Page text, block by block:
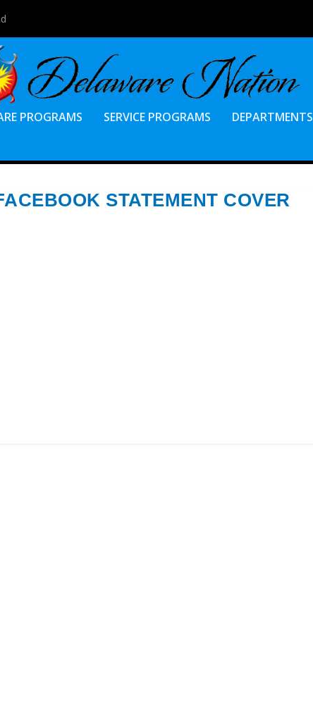
PROGRAMS SERVICE PROGRAMS DEPARTMENTS
STATEMENT COVER